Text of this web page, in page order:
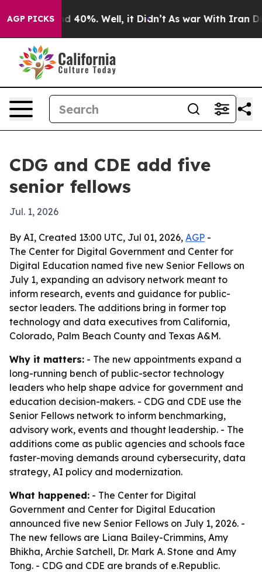
AGP PICKS
Around 40%. Well, it Didn’t As war With Iran
CDG and CDE add five
senior fellows
Jul. 1, 2026
By AI, Created 13:00 UTC, Jul 01, 2026, AGP -
The Center for Digital Government and Center for
Digital Education named five new Senior Fellows on
July 1, expanding an advisory network meant to
inform research, events and guidance for public-
sector leaders. The additions bring in former top
technology and data executives from California,
Colorado, Palm Beach County and Texas A&M.
Why it matters: - The new appointments expand a
long-running bench of public-sector technology
leaders who help shape advice for government and
education decision-makers. - CDG and CDE use the
Senior Fellows network to inform benchmarking,
advisory work, events and thought leadership. - The
additions come as public agencies and schools face
faster-moving demands around cybersecurity, data
strategy, AI policy and modernization.
What happened: - The Center for Digital
Government and Center for Digital Education
announced five new Senior Fellows on July 1, 2026. -
The new fellows are Liana Bailey-Crimmins, Amy
Bhikha, Archie Satchell, Dr. Mark A. Stone and Amy
Tong. - CDG and CDE are brands of e.Republic.